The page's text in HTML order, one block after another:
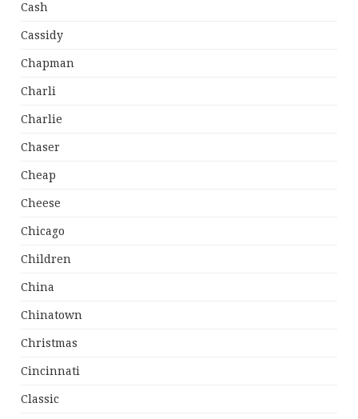
Cash
Cassidy
Chapman
Charli
Charlie
Chaser
Cheap
Cheese
Chicago
Children
China
Chinatown
Christmas
Cincinnati
Classic